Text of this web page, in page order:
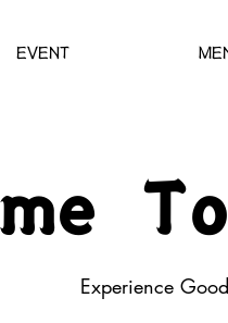
EVENT
Experience